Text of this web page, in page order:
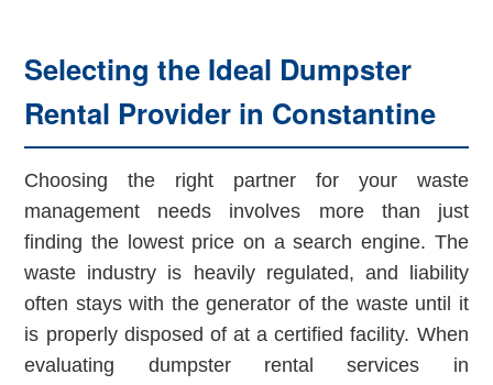
Selecting the Ideal Dumpster
Rental Provider in Constantine
Choosing the right partner for your waste
management needs involves more than just
finding the lowest price on a search engine. The
waste industry is heavily regulated, and liability
often stays with the generator of the waste until it
is properly disposed of at a certified facility. When
evaluating dumpster rental services in